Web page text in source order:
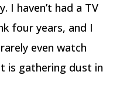
I haven’t had a TV
four years, and I
even watch
is gathering dust in